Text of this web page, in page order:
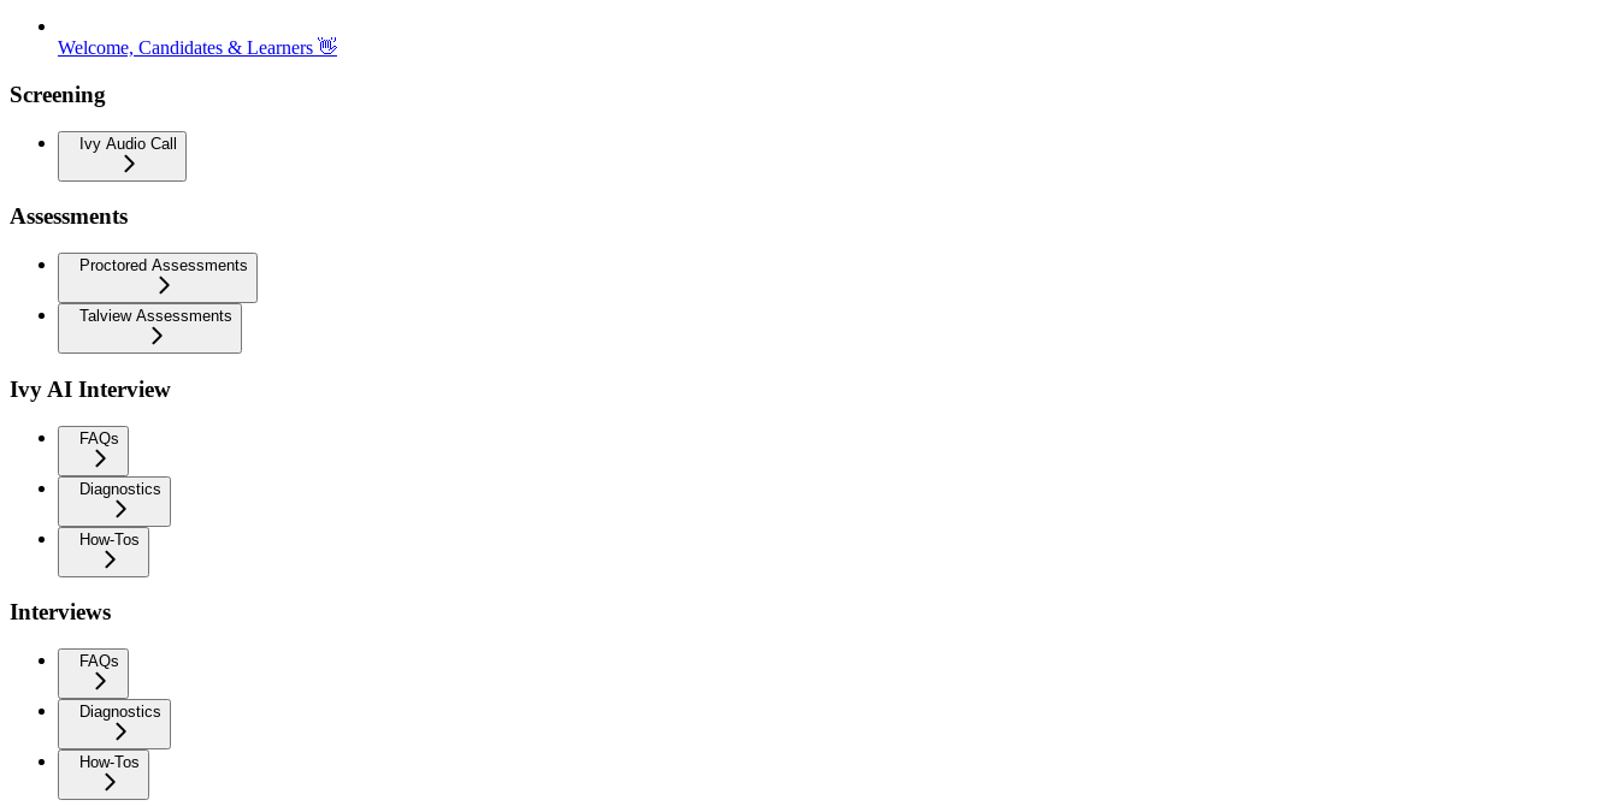
Welcome, Candidates & Learners 👋
Screening
Ivy Audio Call
Assessments
Proctored Assessments
Talview Assessments
Ivy AI Interview
FAQs
Diagnostics
How-Tos
Interviews
FAQs
Diagnostics
How-Tos